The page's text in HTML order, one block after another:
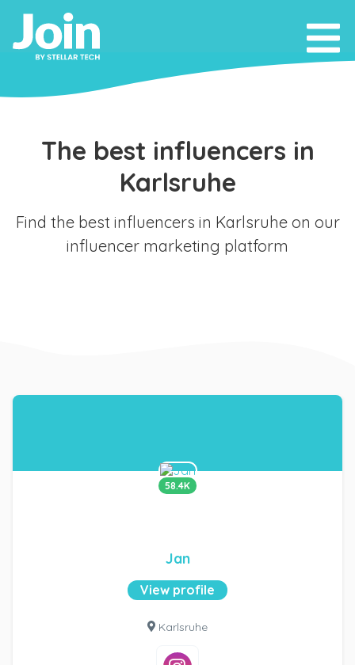
The best influencers in
Karlsruhe
Find the best influencers in Karlsruhe on our
influencer marketing platform
58.4K
Jan
View profile
Karlsruhe